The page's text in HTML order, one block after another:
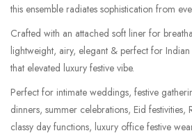
this ensemble radiates sophistication from
Crafted with an attached soft liner for
lightweight, airy, elegant & perfect for
that elevated luxury festive vibe.
Perfect for intimate weddings, festive
dinners, summer celebrations, Eid festivities,
classy day functions, luxury office festive